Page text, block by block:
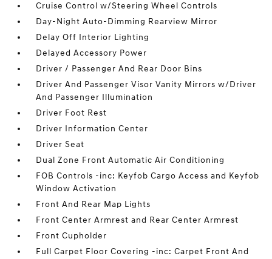
Cruise Control w/Steering Wheel Controls
Day-Night Auto-Dimming Rearview Mirror
Delay Off Interior Lighting
Delayed Accessory Power
Driver / Passenger And Rear Door Bins
Driver And Passenger Visor Vanity Mirrors w/Driver
And Passenger Illumination
Driver Foot Rest
Driver Information Center
Driver Seat
Dual Zone Front Automatic Air Conditioning
FOB Controls -inc: Keyfob Cargo Access and Keyfob
Window Activation
Front And Rear Map Lights
Front Center Armrest and Rear Center Armrest
Front Cupholder
Full Carpet Floor Covering -inc: Carpet Front And